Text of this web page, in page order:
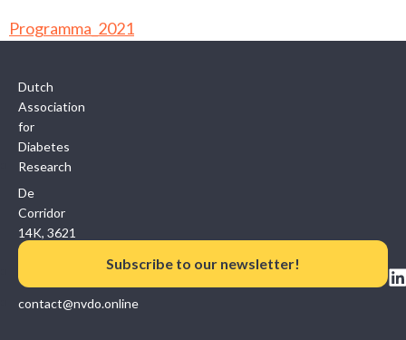
Programma_2021
Dutch
Association
for
Diabetes
Research
De
Corridor
14K, 3621
ZB
contact@nvdo.online
Subscribe to our newsletter!